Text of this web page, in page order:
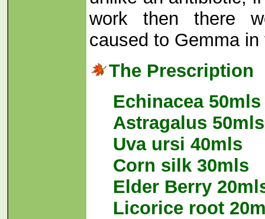
work then there
caused to Gemma
The Prescription
Echinacea 50mls
Astragalus 50mls
Uva ursi 40mls
Corn silk 30mls
Elder Berry
Licorice root